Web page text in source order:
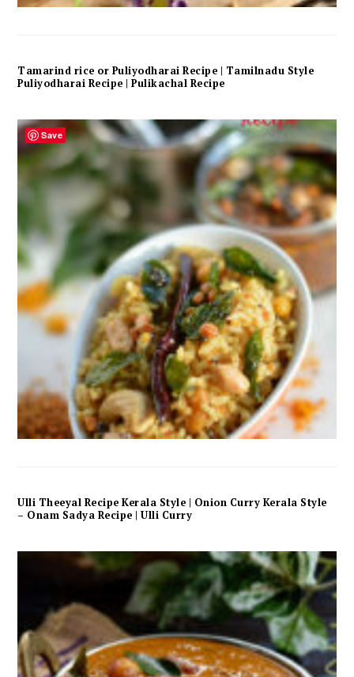
Tamarind rice or Puliyodharai Recipe | Tamilnadu Style
Puliyodharai Recipe | Pulikachal Recipe
Ulli Theeyal Recipe Kerala Style | Onion Curry Kerala Style
– Onam Sadya Recipe | Ulli Curry
Save